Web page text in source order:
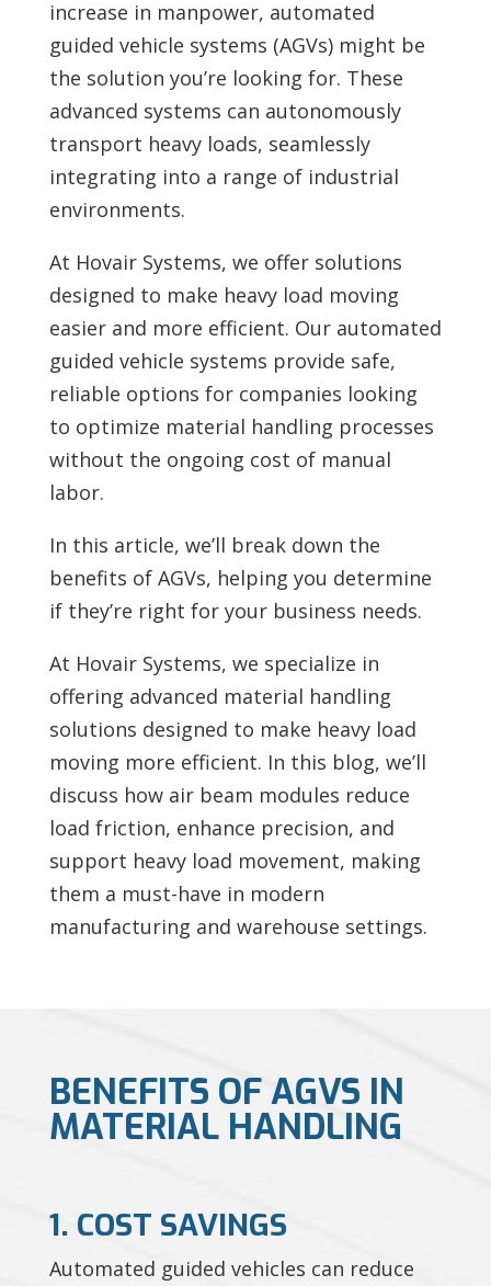
increase in manpower, automated
guided vehicle systems (AGVs) might be
the solution you’re looking for. These
advanced systems can autonomously
transport heavy loads, seamlessly
integrating into a range of industrial
environments.
At Hovair Systems, we offer solutions
designed to make heavy load moving
easier and more efficient. Our automated
guided vehicle systems provide safe,
reliable options for companies looking
to optimize material handling processes
without the ongoing cost of manual
labor.
In this article, we’ll break down the
benefits of AGVs, helping you determine
if they’re right for your business needs.
At Hovair Systems, we specialize in
offering advanced material handling
solutions designed to make heavy load
moving more efficient. In this blog, we’ll
discuss how air beam modules reduce
load friction, enhance precision, and
support heavy load movement, making
them a must-have in modern
manufacturing and warehouse settings.
BENEFITS OF AGVS IN
MATERIAL HANDLING
1. COST SAVINGS
Automated guided vehicles can reduce